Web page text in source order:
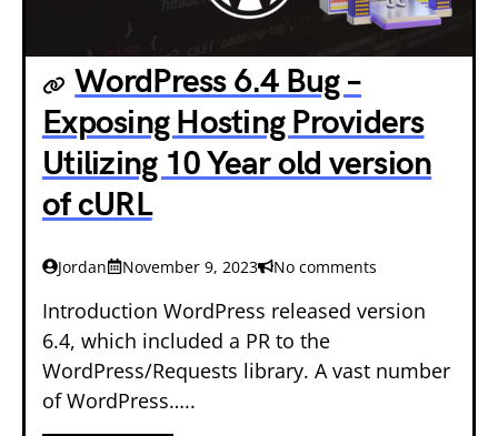
WordPress 6.4 Bug –
Exposing Hosting Providers
Utilizing 10 Year old version
of cURL
Jordan November 9, 2023 No comments
Introduction WordPress released version
6.4, which included a PR to the
WordPress/Requests library. A vast number
of WordPress…..